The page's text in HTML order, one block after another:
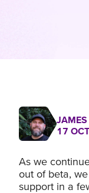
JAMES
17
As we
out of beta,
support in a